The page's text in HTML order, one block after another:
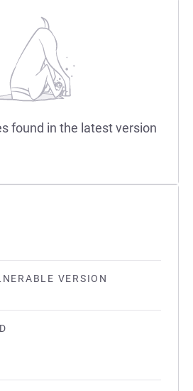
VERSION
found in the latest version